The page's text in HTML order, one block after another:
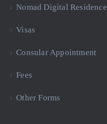
Nomad Digital Residence
Visas
Consular Appointment
Fees
Other Forms